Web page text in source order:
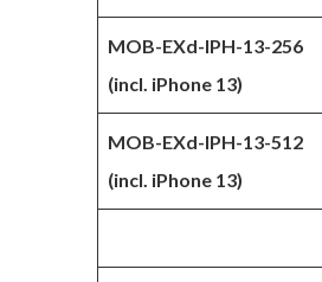
MOB-EXd-IPH-13-256
(incl. iPhone 13)
MOB-EXd-IPH-13-512
(incl. iPhone 13)